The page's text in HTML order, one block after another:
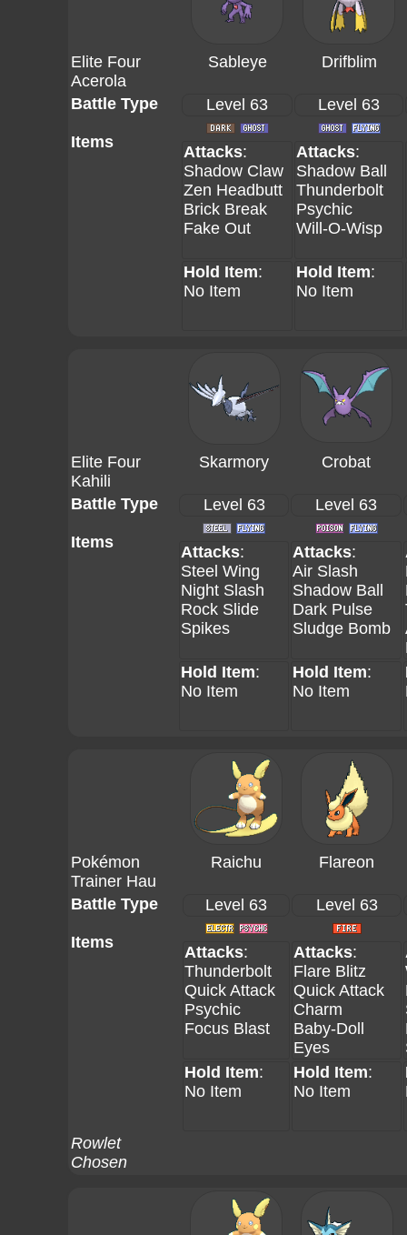
Elite Four
Acerola
Sableye Drifblim
Battle Type
Items
Level 63 Level 63
Attacks:
Shadow Claw
Zen Headbutt
Brick Break
Fake Out
Attacks:
Shadow Ball
Thunderbolt
Psychic
Will-O-Wisp
Hold Item:
No Item
Hold Item:
No Item
Elite Four
Kahili
Skarmory Crobat
Battle Type
Items
Level 63 Level 63
Attacks:
Steel Wing
Night Slash
Rock Slide
Spikes
Attacks:
Air Slash
Shadow Ball
Dark Pulse
Sludge Bomb
Hold Item:
No Item
Hold Item:
No Item
Pokémon
Trainer Hau
Raichu Flareon
Battle Type
Items
Level 63 Level 63
Attacks:
Thunderbolt
Quick Attack
Psychic
Focus Blast
Attacks:
Flare Blitz
Quick Attack
Charm
Baby-Doll
Eyes
Hold Item:
No Item
Hold Item:
No Item
Rowlet
Chosen